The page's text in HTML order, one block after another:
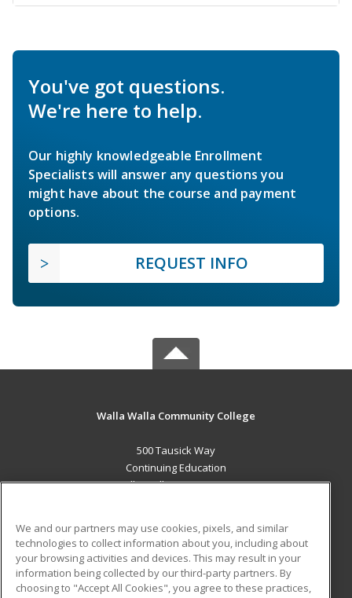
You've got questions.
We're here to help.
Our highly knowledgeable Enrollment
Specialists will answer any questions you
might have about the course and payment
options.
REQUEST INFO
Walla Walla Community College
500 Tausick Way
Continuing Education
Walla Walla, WA 99362 US
Career Training
ADDITIONAL RESOURCES
Student Blog
We and our partners may use cookies, pixels, and similar
technologies to collect information about you, including about
your browsing activities and devices. This may result in your
information being collected by our third-party partners. By
choosing to "Accept All Cookies", you agree to these practices,